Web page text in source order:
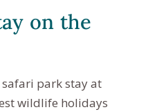
on the
park stay at
wildlife holidays